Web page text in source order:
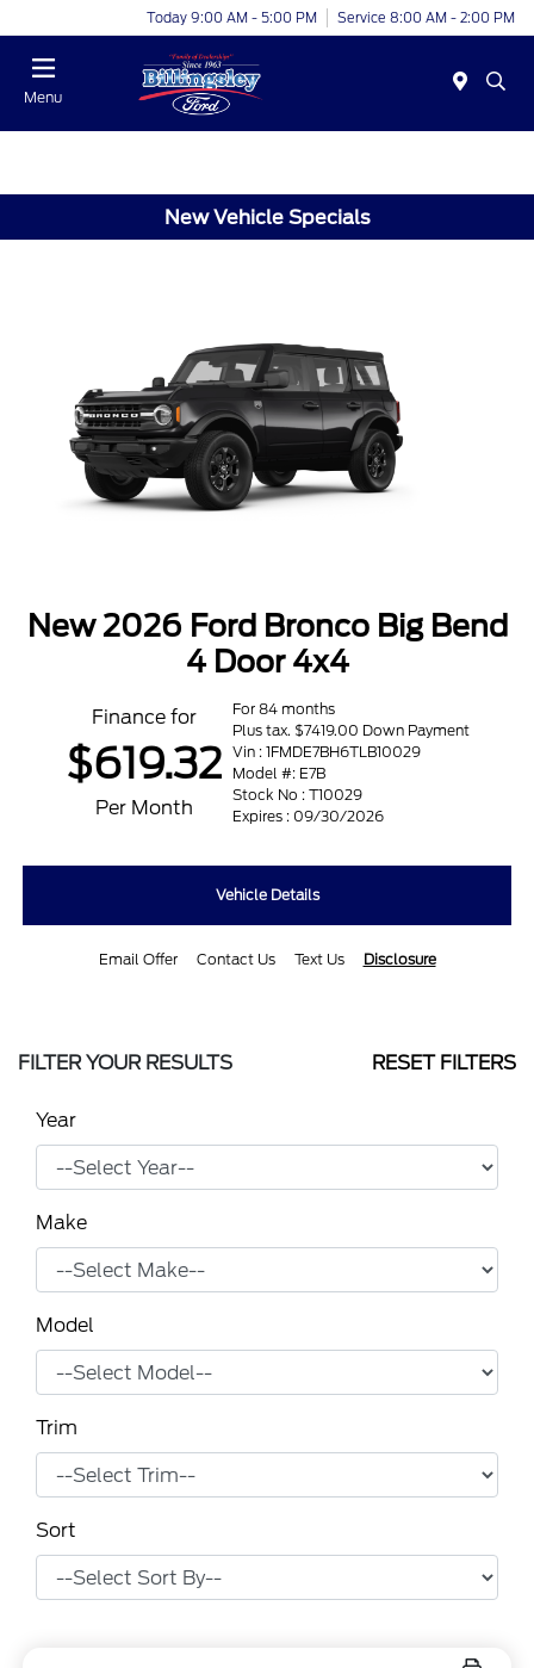
Today 9:00 AM - 5:00 PM Service 8:00 AM - 2:00 PM
Menu
New Vehicle Specials
New 2026 Ford Bronco Big Bend
4 Door 4x4
Finance for
$619.32
Per Month
For 84 months
Plus tax. $7419.00 Down Payment
Vin : 1FMDE7BH6TLB10029
Model #: E7B
Stock No : T10029
Expires : 09/30/2026
Vehicle Details
Email Offer Contact Us Text Us Disclosure
FILTER YOUR RESULTS RESET FILTERS
Year
Make
Model
Trim
Sort